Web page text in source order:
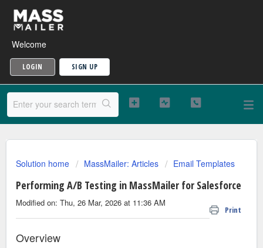
Welcome
LOGIN SIGN UP
Solution home MassMailer: Articles Email Templates
Performing A/B Testing in MassMailer for Salesforce
Print
Modified on: Thu, 26 Mar, 2026 at 11:36 AM
Overview